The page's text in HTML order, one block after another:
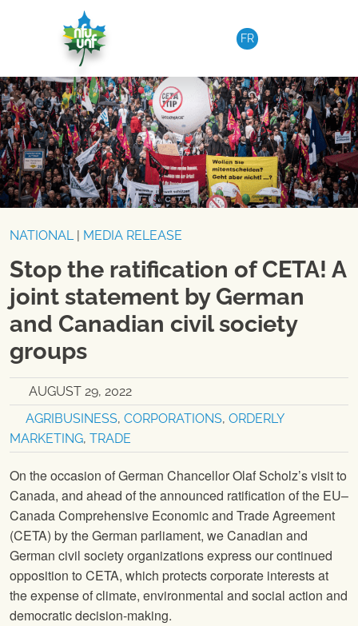
FR
NATIONAL| MEDIA RELEASE
Stop the ratification of CETA! A
joint statement by German
and Canadian civil society
groups
AUGUST 29, 2022
AGRIBUSINESS, CORPORATIONS, ORDERLY
MARKETING, TRADE
On the occasion of German Chancellor Olaf Scholz’s visit to
Canada, and ahead of the announced ratification of the EU–
Canada Comprehensive Economic and Trade Agreement
(CETA) by the German parliament, we Canadian and
German civil society organizations express our continued
opposition to CETA, which protects corporate interests at
the expense of climate, environmental and social action and
democratic decision-making.